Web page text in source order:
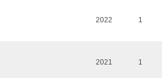
2022 1
2021 1